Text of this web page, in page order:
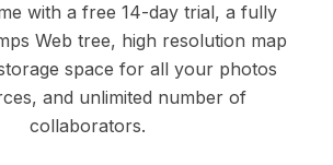
with a free 14-day trial, a fully
Web tree, high resolution map
space for all your photos
and unlimited number of
collaborators.